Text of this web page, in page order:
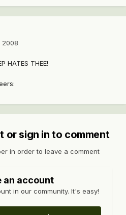
2008
HATES THEE!
or sign in to comment
in order to leave a comment
an account
in our community. It's easy!